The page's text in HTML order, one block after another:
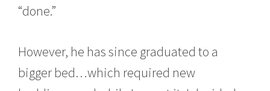
“done.”
However, he has since graduated to a
bigger bed…which required new